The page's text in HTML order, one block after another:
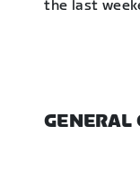
the last
GENERAL